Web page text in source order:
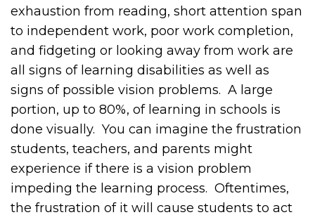
exhaustion from reading, short attention span
to independent work, poor work completion,
and fidgeting or looking away from work are
all signs of learning disabilities as well as
signs of possible vision problems. A large
portion, up to 80%, of learning in schools is
done visually. You can imagine the frustration
students, teachers, and parents might
experience if there is a vision problem
impeding the learning process. Oftentimes,
the frustration of it will cause students to act